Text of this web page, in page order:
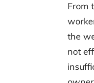
From
the
not